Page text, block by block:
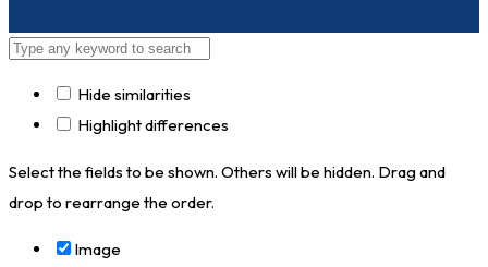
Hide similarities
Highlight differences
Select the fields to be shown. Others will be hidden. Drag and
drop to rearrange the order.
Image